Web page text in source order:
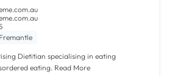
Fremantle
Dietitian specialising in eating
eating. Read More